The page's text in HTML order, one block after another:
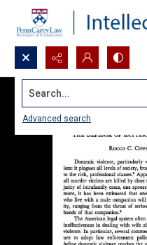
Search...
Advanced search